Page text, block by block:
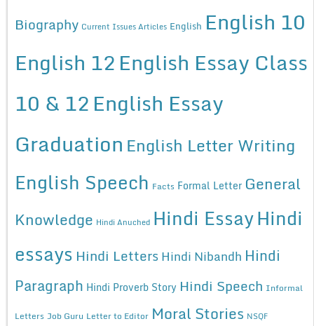
Biography Current Issues Articles English English 10
English 12English Essay Class
10 & 12English Essay
Graduation English Letter Writing
English Speech Facts Formal Letter General
Knowledge Hindi Anuched Hindi EssayHindi
essays Hindi Letters Hindi Nibandh Hindi
Paragraph Hindi Proverb Story Hindi Speech Informal
Letters Job Guru Letter to Editor Moral Stories NSQF